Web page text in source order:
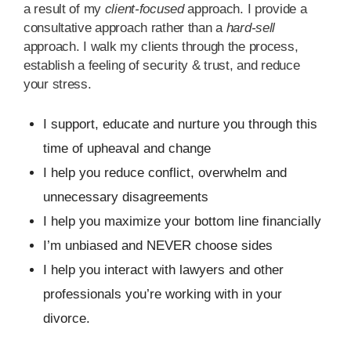
a result of my client-focusedapproach. I provide a
consultative approach rather than a hard-sell
approach. I walk my clients through the process,
establish a feeling of security & trust, and reduce
your stress.
I support, educate and nurture you through this
time of upheaval and change
I help you reduce conflict, overwhelm and
unnecessary disagreements
I help you maximize your bottom line financially
I’m unbiased and NEVER choose sides
I help you interact with lawyers and other
professionals you’re working with in your
divorce.